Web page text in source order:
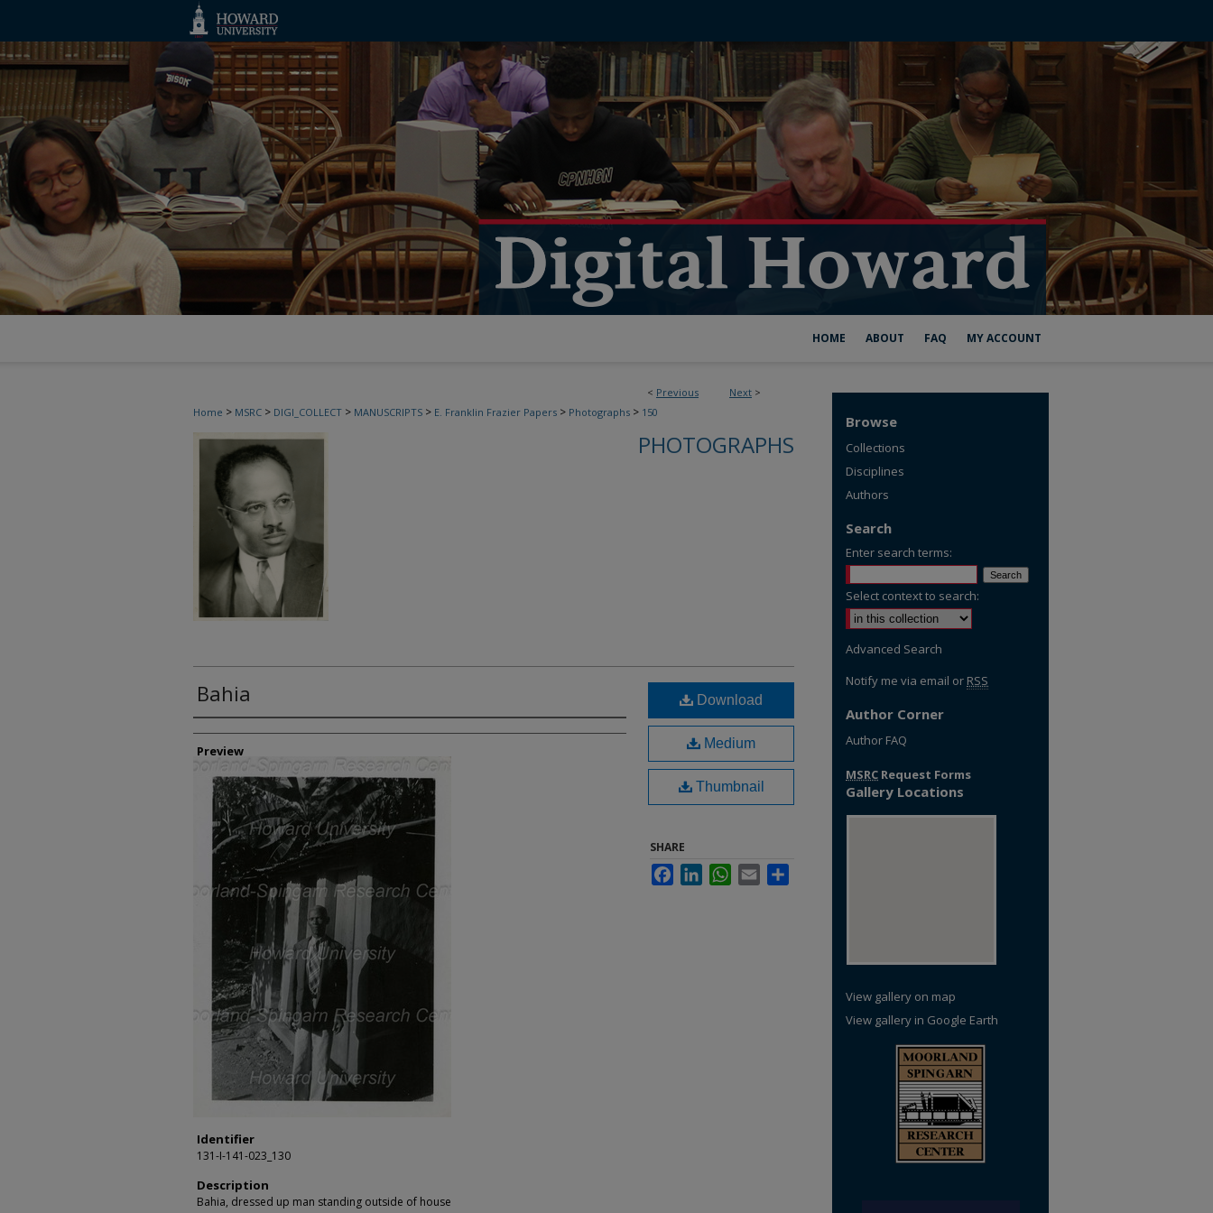
HOME ABOUT FAQ MY ACCOUNT
< Previous Next >
Home > MSRC > DIGI_COLLECT > MANUSCRIPTS > E. Franklin Frazier Papers > Photographs > 150
PHOTOGRAPHS
Bahia
Creator
Preview
Identifier
131-I-141-023_130
Description
Bahia, dressed up man standing outside of house
Download
Medium
Thumbnail
SHARE
FacebookLinkedInWhatsApp
Email
Browse
Collections
Disciplines
Authors
Search
Enter search terms:
Select context to search:
Advanced Search
Notify me via email or RSS
Author Corner
Author FAQ
MSRC Request Forms
Gallery Locations
View gallery on map
View gallery in Google Earth